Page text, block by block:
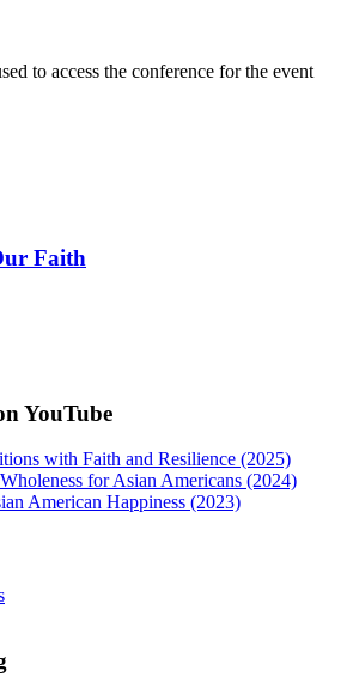
to access the conference for the event
Faith
YouTube
with Faith and Resilience (2025)
for Asian Americans (2024)
American Happiness (2023)